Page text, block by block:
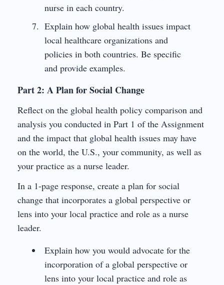
nurse in each country.
Explain how global health issues impact
local healthcare organizations and
policies in both countries. Be specific
and provide examples.
Part 2: A Plan for Social Change
Reflect on the global health policy comparison and
analysis you conducted in Part 1 of the Assignment
and the impact that global health issues may have
on the world, the U.S., your community, as well as
your practice as a nurse leader.
In a 1-page response, create a plan for social
change that incorporates a global perspective or
lens into your local practice and role as a nurse
leader.
Explain how you would advocate for the
incorporation of a global perspective or
lens into your local practice and role as